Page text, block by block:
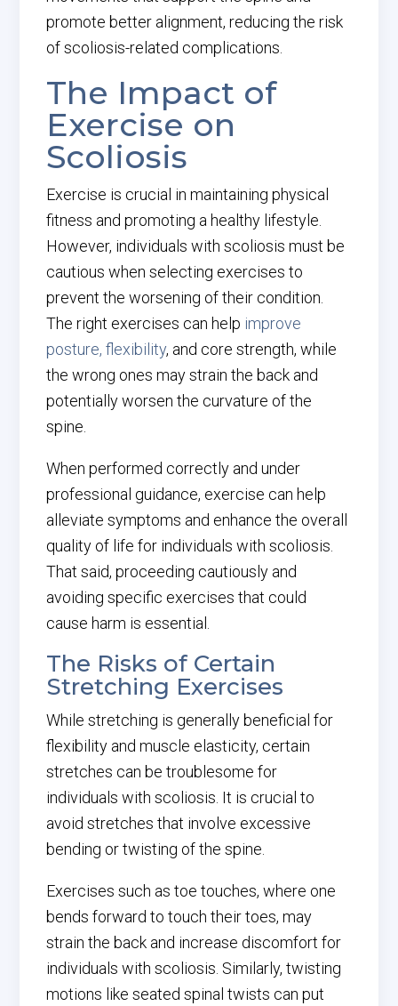
promote better alignment, reducing the risk
of scoliosis-related complications.
The Impact of
Exercise on
Scoliosis
Exercise is crucial in maintaining physical
fitness and promoting a healthy lifestyle.
However, individuals with scoliosis must be
cautious when selecting exercises to
prevent the worsening of their condition.
The right exercises can help improve
posture, flexibility, and core strength, while
the wrong ones may strain the back and
potentially worsen the curvature of the
spine.
When performed correctly and under
professional guidance, exercise can help
alleviate symptoms and enhance the overall
quality of life for individuals with scoliosis.
That said, proceeding cautiously and
avoiding specific exercises that could
cause harm is essential.
The Risks of Certain
Stretching Exercises
While stretching is generally beneficial for
flexibility and muscle elasticity, certain
stretches can be troublesome for
individuals with scoliosis. It is crucial to
avoid stretches that involve excessive
bending or twisting of the spine.
Exercises such as toe touches, where one
bends forward to touch their toes, may
strain the back and increase discomfort for
individuals with scoliosis. Similarly, twisting
motions like seated spinal twists can put